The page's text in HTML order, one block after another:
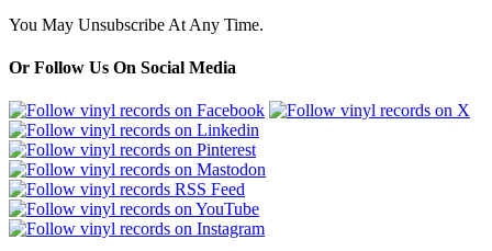
You May Unsubscribe At Any Time.
Or Follow Us On Social Media